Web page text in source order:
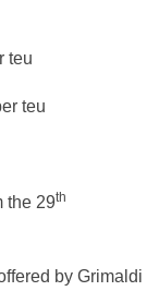
teu
the 29th
by Grimaldi